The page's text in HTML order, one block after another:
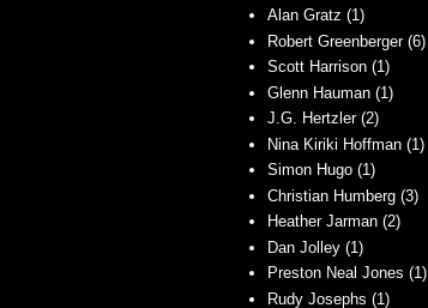
Alan Gratz (1)
Robert Greenberger (6)
Scott Harrison (1)
Glenn Hauman (1)
J.G. Hertzler (2)
Nina Kiriki Hoffman (1)
Simon Hugo (1)
Christian Humberg (3)
Heather Jarman (2)
Dan Jolley (1)
Preston Neal Jones (1)
Rudy Josephs (1)